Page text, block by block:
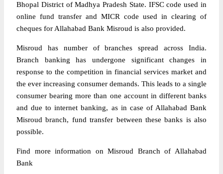
Bhopal District of Madhya Pradesh State. IFSC code used in
online fund transfer and MICR code used in clearing of
cheques for Allahabad Bank Misroud is also provided.
Misroud has number of branches spread across India.
Branch banking has undergone significant changes in
response to the competition in financial services market and
the ever increasing consumer demands. This leads to a single
consumer bearing more than one account in different banks
and due to internet banking, as in case of Allahabad Bank
Misroud branch, fund transfer between these banks is also
possible.
Find more information on Misroud Branch of Allahabad
Bank